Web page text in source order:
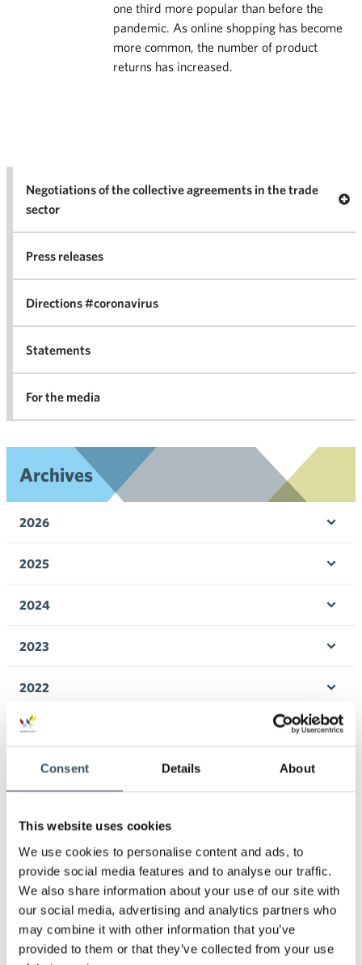
Consent Details About
This website uses cookies
We use cookies to personalise content and ads, to
provide social media features and to analyse our traffic.
We also share information about your use of our site with
our social media, advertising and analytics partners who
may combine it with other information that you’ve
provided to them or that they’ve collected from your use
one third more popular than before the
pandemic. As online shopping has become
more common, the number of product
returns has increased.
Negotiations of the collective agreements in the trade
sector
Press releases
Directions #coronavirus
Statements
For the media
Archives
2026
2025
2024
2023
2022
2021
2020
2018
2017